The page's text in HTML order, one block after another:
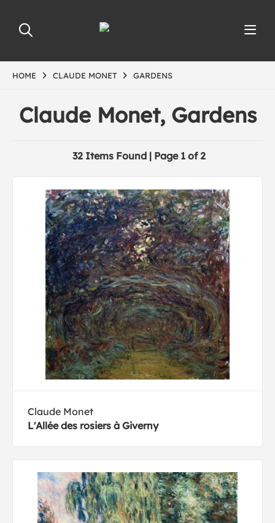
HOME CLAUDE MONET GARDENS
Claude Monet, Gardens
32 Items Found | Page 1 of 2
Claude Monet
L'Allée des rosiers à Giverny